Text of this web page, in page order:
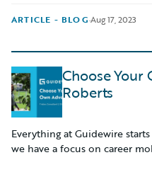
ARTICLE - BLOG·Aug 17, 2023
Choose Your
Roberts
Everything at Guidewire
we have a focus on career